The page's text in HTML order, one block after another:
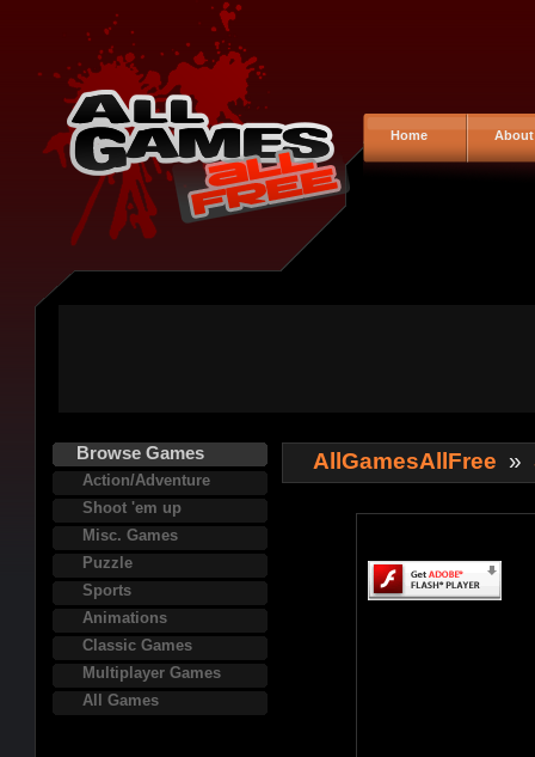
Home About
Browse Games
Action/Adventure
Shoot 'em up
Misc. Games
Puzzle
Sports
Animations
Classic Games
Multiplayer Games
All Games
AllGamesAllFree »